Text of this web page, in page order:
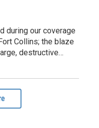
during our coverage
Collins; the blaze
destructive…